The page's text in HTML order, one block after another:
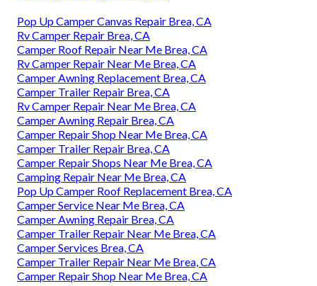
Pop Up Camper Canvas Repair Brea, CA
Rv Camper Repair Brea, CA
Camper Roof Repair Near Me Brea, CA
Rv Camper Repair Near Me Brea, CA
Camper Awning Replacement Brea, CA
Camper Trailer Repair Brea, CA
Rv Camper Repair Near Me Brea, CA
Camper Awning Repair Brea, CA
Camper Repair Shop Near Me Brea, CA
Camper Trailer Repair Brea, CA
Camper Repair Shops Near Me Brea, CA
Camping Repair Near Me Brea, CA
Pop Up Camper Roof Replacement Brea, CA
Camper Service Near Me Brea, CA
Camper Awning Repair Brea, CA
Camper Trailer Repair Near Me Brea, CA
Camper Services Brea, CA
Camper Trailer Repair Near Me Brea, CA
Camper Repair Shop Near Me Brea, CA